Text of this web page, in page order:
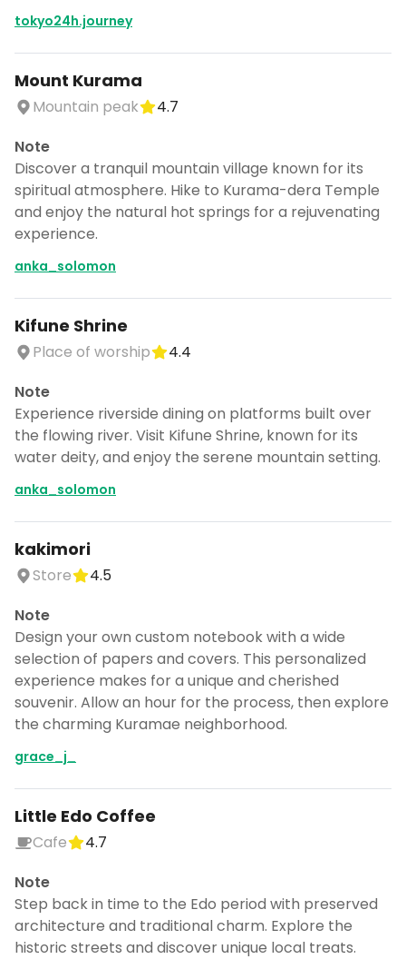
tokyo24h.journey
Mount Kurama
Mountain peak
4.7
Note
Discover a tranquil mountain village known for its
spiritual atmosphere. Hike to Kurama-dera Temple
and enjoy the natural hot springs for a rejuvenating
experience.
anka_solomon
Kifune Shrine
Place of worship
4.4
Note
Experience riverside dining on platforms built over
the flowing river. Visit Kifune Shrine, known for its
water deity, and enjoy the serene mountain setting.
anka_solomon
kakimori
Store
4.5
Note
Design your own custom notebook with a wide
selection of papers and covers. This personalized
experience makes for a unique and cherished
souvenir. Allow an hour for the process, then explore
the charming Kuramae neighborhood.
grace_j_
Little Edo Coffee
Cafe
4.7
Note
Step back in time to the Edo period with preserved
architecture and traditional charm. Explore the
historic streets and discover unique local treats.